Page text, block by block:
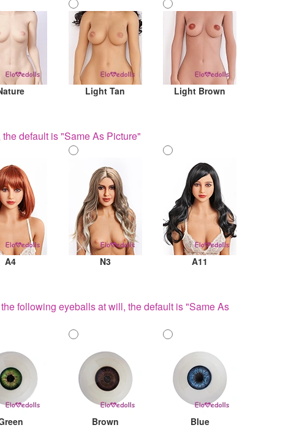
Light Tan Light Brown
default is "Same As Picture"
A4
N3 A11
following eyeballs at will, the default is "Same As
Brown Blue